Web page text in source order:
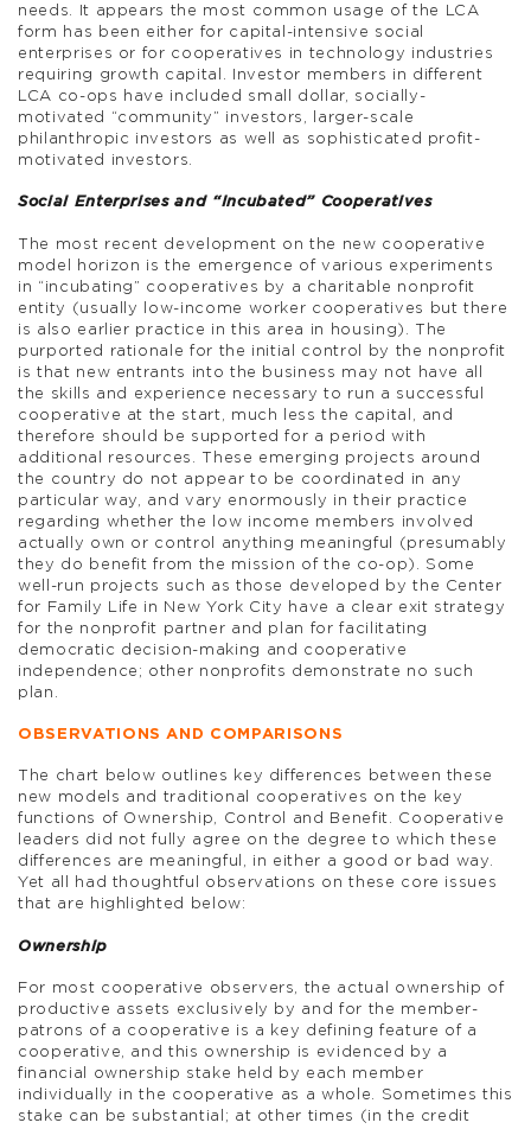
needs. It appears the most common usage of the LCA
form has been either for capital-intensive social
enterprises or for cooperatives in technology industries
requiring growth capital. Investor members in different
LCA co-ops have included small dollar, socially-
motivated “community” investors, larger-scale
philanthropic investors as well as sophisticated profit-
motivated investors.
Social Enterprises and “Incubated” Cooperatives
The most recent development on the new cooperative
model horizon is the emergence of various experiments
in “incubating” cooperatives by a charitable nonprofit
entity (usually low-income worker cooperatives but there
is also earlier practice in this area in housing). The
purported rationale for the initial control by the nonprofit
is that new entrants into the business may not have all
the skills and experience necessary to run a successful
cooperative at the start, much less the capital, and
therefore should be supported for a period with
additional resources. These emerging projects around
the country do not appear to be coordinated in any
particular way, and vary enormously in their practice
regarding whether the low income members involved
actually own or control anything meaningful (presumably
they do benefit from the mission of the co-op). Some
well-run projects such as those developed by the Center
for Family Life in New York City have a clear exit strategy
for the nonprofit partner and plan for facilitating
democratic decision-making and cooperative
independence; other nonprofits demonstrate no such
plan.
OBSERVATIONS AND COMPARISONS
The chart below outlines key differences between these
new models and traditional cooperatives on the key
functions of Ownership, Control and Benefit. Cooperative
leaders did not fully agree on the degree to which these
differences are meaningful, in either a good or bad way.
Yet all had thoughtful observations on these core issues
that are highlighted below:
Ownership
For most cooperative observers, the actual ownership of
productive assets exclusively by and for the member-
patrons of a cooperative is a key defining feature of a
cooperative, and this ownership is evidenced by a
financial ownership stake held by each member
individually in the cooperative as a whole. Sometimes this
stake can be substantial; at other times (in the credit